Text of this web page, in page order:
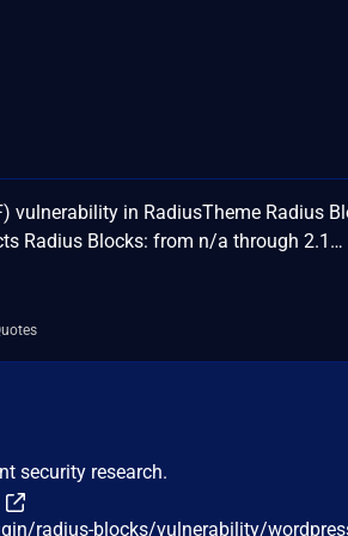
vulnerability in RadiusTheme Radius
Radius Blocks: from n/a through 2.1…
security research.
radius-blocks/vulnerability/